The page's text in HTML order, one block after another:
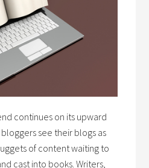
continues on its upward
see their blogs as
of content waiting to
cast into books. Writers,